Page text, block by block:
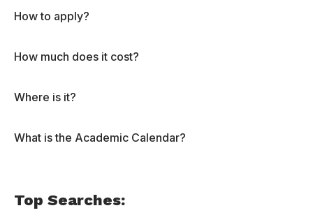
How to apply?
How much does it cost?
Where is it?
What is the Academic Calendar?
Top Searches: